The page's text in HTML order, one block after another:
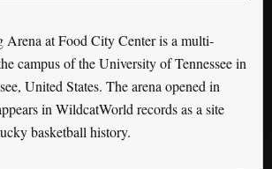
Arena at Food City Center is a multi-
campus of the University of Tennessee in
United States. The arena opened in
in WildcatWorld records as a site
basketball history.